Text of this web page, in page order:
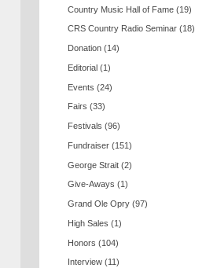
Country Music Hall of Fame (19)
CRS Country Radio Seminar (18)
Donation (14)
Editorial (1)
Events (24)
Fairs (33)
Festivals (96)
Fundraiser (151)
George Strait (2)
Give-Aways (1)
Grand Ole Opry (97)
High Sales (1)
Honors (104)
Interview (11)